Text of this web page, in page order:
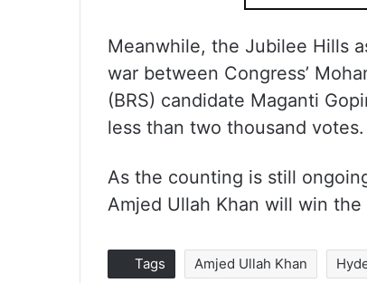
Meanwhile, the Jubilee Hills
war between Congress’
(BRS) candidate Maganti
less than two thousand votes.
As the counting is still
Amjed Ullah Khan will win the
Tags Amjed Ullah Khan